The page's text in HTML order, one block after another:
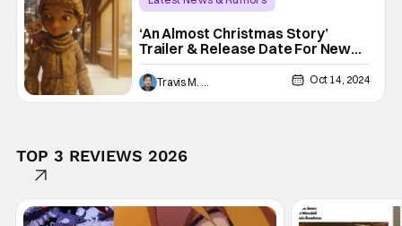
An Almost Christmas Story
‘An Almost Christmas Story’
Trailer & Release Date For New
Disney+ Animated Short
Travis M. Slone Oct 14, 2024
TOP 3 REVIEWS 2026